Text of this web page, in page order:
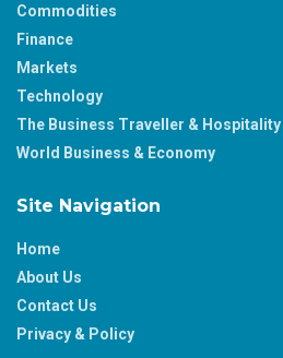
Commodities
Finance
Markets
Technology
The Business Traveller & Hospitality
World Business & Economy
Site Navigation
Home
About Us
Contact Us
Privacy & Policy